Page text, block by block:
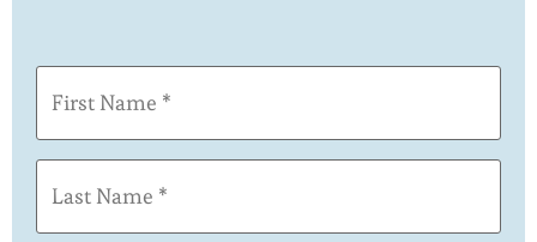
First
Name
(Required)
Last
Name
(Required)